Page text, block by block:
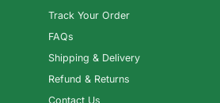
Track Your Order
FAQs
Shipping & Delivery
Refund & Returns
Contact Us